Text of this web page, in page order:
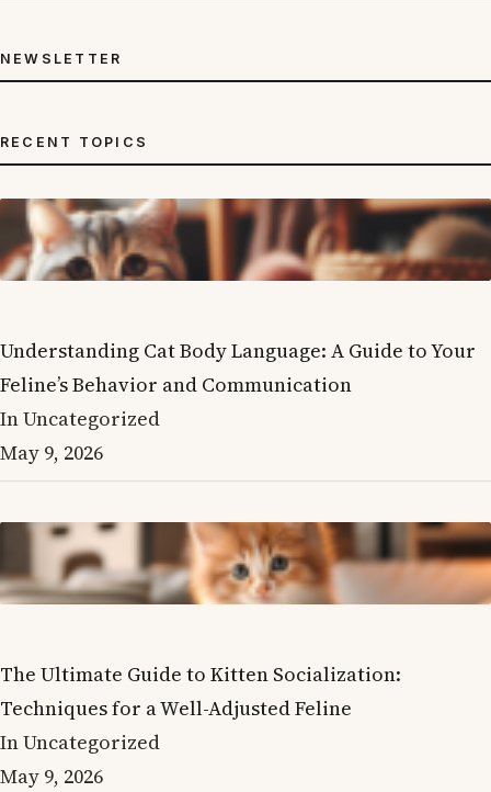
NEWSLETTER
RECENT TOPICS
Understanding Cat Body Language: A Guide to Your
Feline’s Behavior and Communication
In Uncategorized
May 9, 2026
The Ultimate Guide to Kitten Socialization:
Techniques for a Well-Adjusted Feline
In Uncategorized
May 9, 2026